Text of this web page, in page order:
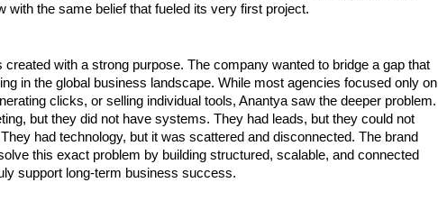
with the same belief that fueled its very first project.
created with a strong purpose. The company wanted to bridge a gap that
in the global business landscape. While most agencies focused only on
clicks, or selling individual tools, Anantya saw the deeper problem.
but they did not have systems. They had leads, but they could not
had technology, but it was scattered and disconnected. The brand
this exact problem by building structured, scalable, and connected
support long-term business success.